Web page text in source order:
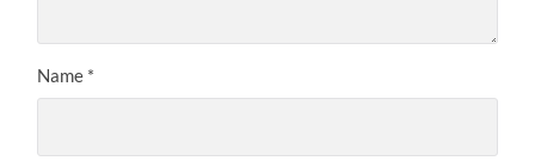
Name *